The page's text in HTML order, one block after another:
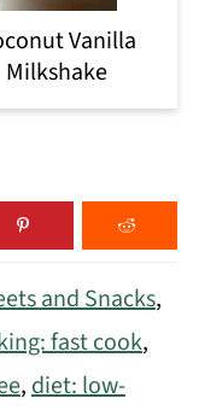
Vanilla
Milkshake
and Snacks,
fast cook,
,diet: low-